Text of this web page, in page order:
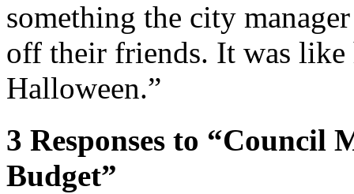
something the city
off their friends. It was like
Halloween.”
3 Responses to “Council
Budget”